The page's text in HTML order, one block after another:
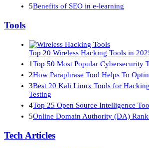
5Benefits of SEO in e-learning
Tools
Top 20 Wireless Hacking Tools in
1Top 50 Most Popular Cybersecurity
2How Paraphrase Tool Helps To
3Best 20 Kali Linux Tools for
Testing
4Top 25 Open Source Intelligence
5Online Domain Authority (DA) Rank
Tech Articles